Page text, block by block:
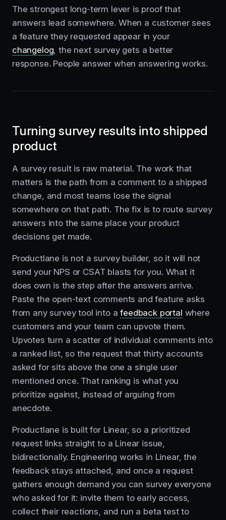
The strongest long-term lever is proof that
answers lead somewhere. When a customer sees
a feature they requested appear in your
changelog , the next survey gets a better
response. People answer when answering works.
Turning survey results into shipped
product
A survey result is raw material. The work that
matters is the path from a comment to a shipped
change, and most teams lose the signal
somewhere on that path. The fix is to route survey
answers into the same place your product
decisions get made.
Productlane is not a survey builder, so it will not
send your NPS or CSAT blasts for you. What it
does own is the step after the answers arrive.
Paste the open-text comments and feature asks
from any survey tool into afeedback portal where
customers and your team can upvote them.
Upvotes turn a scatter of individual comments into
a ranked list, so the request that thirty accounts
asked for sits above the one a single user
mentioned once. That ranking is what you
prioritize against, instead of arguing from
anecdote.
Productlane is built for Linear, so a prioritized
request links straight to a Linear issue,
bidirectionally. Engineering works in Linear, the
feedback stays attached, and once a request
gathers enough demand you can survey everyone
who asked for it: invite them to early access,
collect their reactions, and run a beta test to